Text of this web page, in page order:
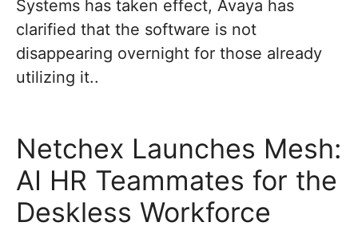
Systems has taken effect, Avaya has
clarified that the software is not
disappearing overnight for those already
utilizing it..
Netchex Launches Mesh:
AI HR Teammates for the
Deskless Workforce